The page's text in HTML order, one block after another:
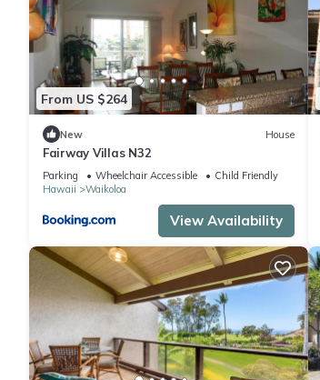
From US $264
New House
Fairway Villas N32
Parking Wheelchair Accessible
Child Friendly
Hawaii
Waikoloa
View Availability